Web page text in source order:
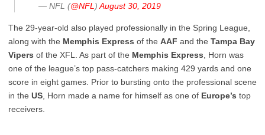
— NFL (@NFL ) August 30, 2019
The 29-year-old also played professionally in the Spring League,
along with the Memphis Express of the AAF and the Tampa Bay
Vipers of the XFL. As part of the Memphis Express , Horn was
one of the league’s top pass-catchers making 429 yards and one
score in eight games. Prior to bursting onto the professional scene
in the US , Horn made a name for himself as one of Europe’s top
receivers.